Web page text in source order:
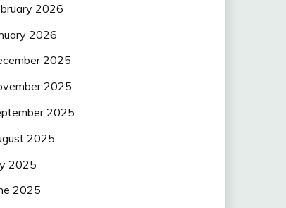
2026
2026
2025
2025
2025
2025
2025
2025